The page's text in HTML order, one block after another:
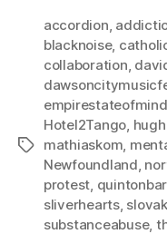
Tags
accordion,
blacknoise,
collaboration,
empirestateofmind
Hotel2Tango,
mathiaskom,
Newfoundland,
protest,
sliverhearts,
substanceabuse,